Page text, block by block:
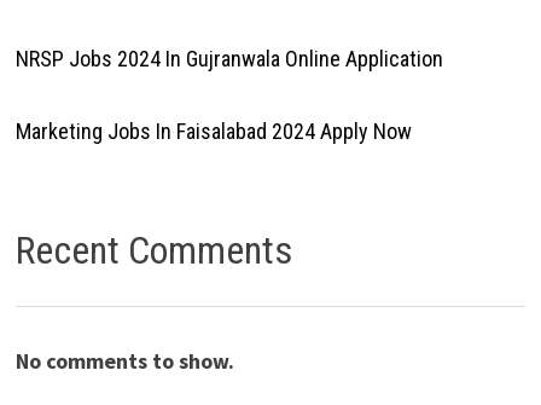
NRSP Jobs 2024 In Gujranwala Online Application
Marketing Jobs In Faisalabad 2024 Apply Now
Recent Comments
No comments to show.